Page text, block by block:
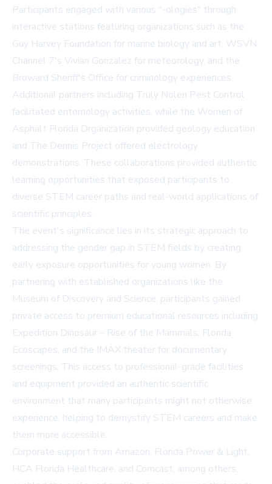
Participants engaged with various "-ologies" through
interactive stations featuring organizations such as the
Guy Harvey Foundation for marine biology and art, WSVN
Channel 7's Vivian Gonzalez for meteorology, and the
Broward Sheriff's Office for criminology experiences.
Additional partners including Truly Nolen Pest Control
facilitated entomology activities, while the Women of
Asphalt Florida Organization provided geology education
and The Dennis Project offered electrology
demonstrations. These collaborations provided authentic
learning opportunities that exposed participants to
diverse STEM career paths and real-world applications of
scientific principles.
The event's significance lies in its strategic approach to
addressing the gender gap in STEM fields by creating
early exposure opportunities for young women. By
partnering with established organizations like the
Museum of Discovery and Science, participants gained
private access to premium educational resources including
Expedition Dinosaur – Rise of the Mammals, Florida
Ecoscapes, and the IMAX theater for documentary
screenings. This access to professional-grade facilities
and equipment provided an authentic scientific
environment that many participants might not otherwise
experience, helping to demystify STEM careers and make
them more accessible.
Corporate support from Amazon, Florida Power & Light,
HCA Florida Healthcare, and Comcast, among others,